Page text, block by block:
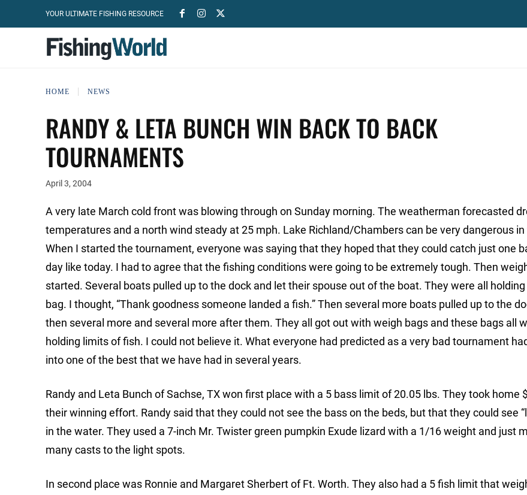
YOUR ULTIMATE FISHING RESOURCE
HOME NEWS
RANDY & LETA BUNCH WIN BACK TO BACK
TOURNAMENTS
April 3, 2004
A very late March cold front was blowing through on Sunday morning. The weatherman forecasted
temperatures and a north wind steady at 25 mph. Lake Richland/Chambers can be very dangerous
When I started the tournament, everyone was saying that they hoped that they could catch just one
day like today. I had to agree that the fishing conditions were going to be extremely tough. Then
started. Several boats pulled up to the dock and let their spouse out of the boat. They were all
bag. I thought, “Thank goodness someone landed a fish.” Then several more boats pulled up to the
then several more and several more after them. They all got out with weigh bags and these bags all
holding limits of fish. I could not believe it. What everyone had predicted as a very bad tournament
into one of the best that we have had in several years.
Randy and Leta Bunch of Sachse, TX won first place with a 5 bass limit of 20.05 lbs. They took home
their winning effort. Randy said that they could not see the bass on the beds, but that they could see
in the water. They used a 7-inch Mr. Twister green pumpkin Exude lizard with a 1/16 weight and just
many casts to the light spots.
In second place was Ronnie and Margaret Sherbert of Ft. Worth. They also had a 5 fish limit that